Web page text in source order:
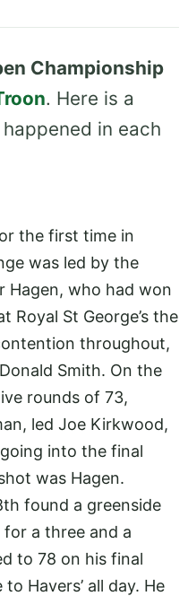
Championship
. Here is a
in each
the first time in
was led by the
Hagen, who had won
Royal St George’s the
throughout,
Smith. On the
rounds of 73,
led Joe Kirkwood,
into the final
was Hagen.
found a greenside
a three and a
to 78 on his final
Havers’ all day. He